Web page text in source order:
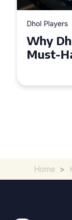
Dhol Players
Why
Must-
Home >